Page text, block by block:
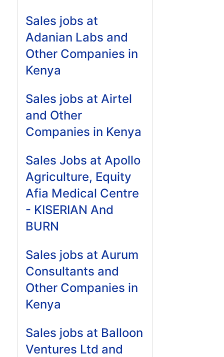
Sales jobs at
Adanian Labs and
Other Companies in
Kenya
Sales jobs at Airtel
and Other
Companies in Kenya
Sales Jobs at Apollo
Agriculture, Equity
Afia Medical Centre
- KISERIAN And
BURN
Sales jobs at Aurum
Consultants and
Other Companies in
Kenya
Sales jobs at Balloon
Ventures Ltd and